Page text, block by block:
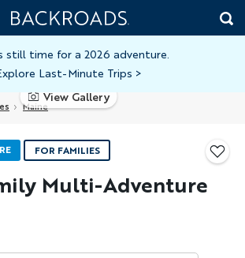
Home
still time for a 2026 adventure.
Last-Minute Trips >
Maine
View Gallery
FOR FAMILIES
Multi-Adventure